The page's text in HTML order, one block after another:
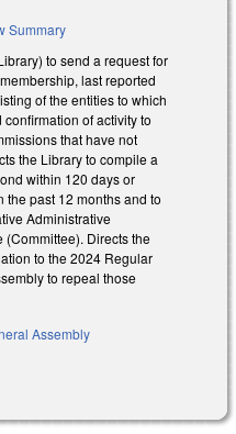
Summary
to send a request for
last reported
of the entities to which
of activity to
that have not
the Library to compile a
within 120 days or
the past 12 months and to
Administrative
(Committee). Directs the
to the 2024 Regular
to repeal those
Assembly